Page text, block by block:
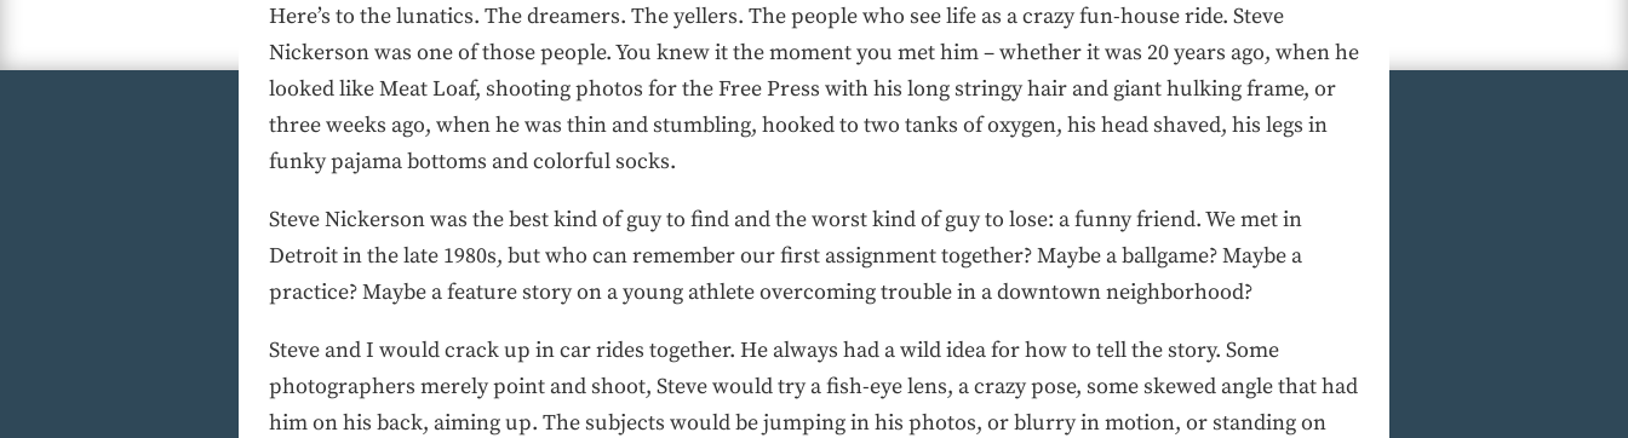
Here’s to the lunatics. The dreamers. The yellers. The people who see life as a crazy fun-house ride. Steve
Nickerson was one of those people. You knew it the moment you met him – whether it was 20 years ago, when he
looked like Meat Loaf, shooting photos for the Free Press with his long stringy hair and giant hulking frame, or
three weeks ago, when he was thin and stumbling, hooked to two tanks of oxygen, his head shaved, his legs in
funky pajama bottoms and colorful socks.
Steve Nickerson was the best kind of guy to find and the worst kind of guy to lose: a funny friend. We met in
Detroit in the late 1980s, but who can remember our first assignment together? Maybe a ballgame? Maybe a
practice? Maybe a feature story on a young athlete overcoming trouble in a downtown neighborhood?
Steve and I would crack up in car rides together. He always had a wild idea for how to tell the story. Some
photographers merely point and shoot, Steve would try a fish-eye lens, a crazy pose, some skewed angle that had
him on his back, aiming up. The subjects would be jumping in his photos, or blurry in motion, or standing on